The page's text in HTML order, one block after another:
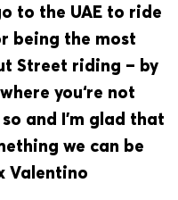
to the UAE to ride
being the most
Street riding – by
you‘re not
and I’m glad that
we can be
Valentino